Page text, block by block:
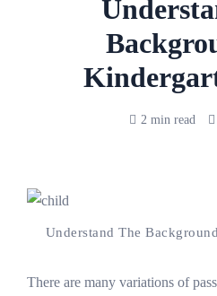
2 min read
Understand The
There are many variations of